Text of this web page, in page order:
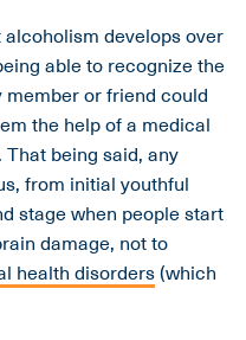
develops over
able to recognize the
or friend could
the help of a medical
being said, any
from initial youthful
stage when people start
damage, not to
health disorders(which